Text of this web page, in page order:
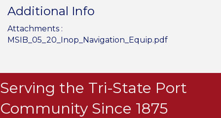
Additional Info
Attachments :
MSIB_05_20_Inop_Navigation_Equip.pdf
Serving the Tri-State Port
Community Since 1875